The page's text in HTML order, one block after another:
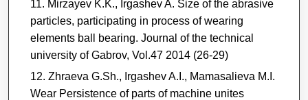
Mirzayev K.K., Irgashev A. Size of the abrasive
particles, participating in process of wearing
elements ball bearing. Journal of the technical
university of Gabrov, Vol.47 2014 (26-29)
Zhraeva G.Sh., Irgashev A.I., Mamasalieva M.I.
Wear Persistence of parts of machine unites